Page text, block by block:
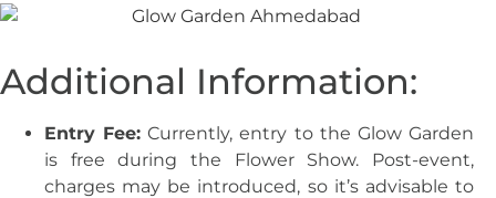
Additional Information:
Entry Fee: Currently, entry to the Glow Garden
is free during the Flower Show. Post-event,
charges may be introduced, so it’s advisable to